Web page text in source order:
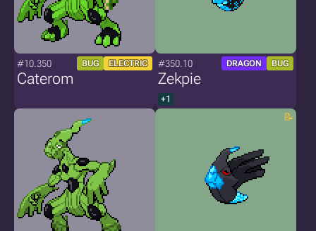
#10.350 BUG ELECTRIC
Caterom
#350.10 DRAGON BUG
Zekpie
+1